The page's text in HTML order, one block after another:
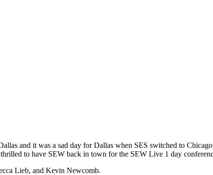
and it was a sad day for Dallas when SES switched to
to have SEW back in town for the SEW Live 1 day
Lieb, and Kevin Newcomb.